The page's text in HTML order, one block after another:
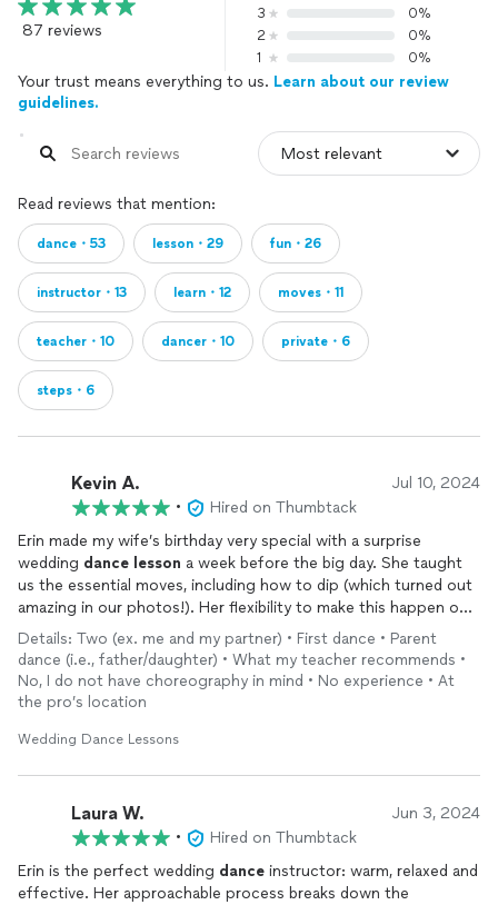
87 reviews
3
0%
2
0%
1
0%
Your trust means everything to us. Learn about our review
guidelines.
Read reviews that mention:
dance・53 lesson・29 fun・26
instructor・13 learn・12 moves・11
teacher・10 dancer・10 private・6
steps・6
Kevin A. Jul 10, 2024
•
Hired on Thumbtack
Erin made my wife’s birthday very special with a surprise
wedding dance lesson a week before the big day. She taught
us the essential moves, including how to dip (which turned out
amazing in our photos!). Her flexibility to make this happen on
short notice with a tailored
lesson
to our song made the
wedding so amazing. Thank you Erin!
Details: Two (ex. me and my partner) • First dance • Parent
dance (i.e., father/daughter) • What my teacher recommends •
No, I do not have choreography in mind • No experience • At
the pro’s location
Wedding Dance Lessons
Laura W. Jun 3, 2024
•
Hired on Thumbtack
Erin is the perfect wedding dance instructor: warm, relaxed and
effective. Her approachable process breaks down the